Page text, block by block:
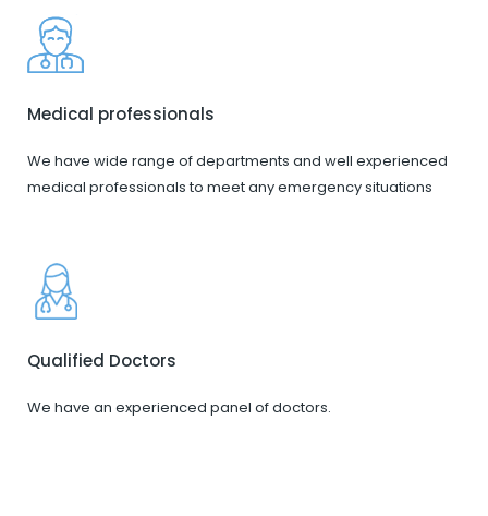
Medical professionals
We have wide range of departments and well experienced
medical professionals to meet any emergency situations
Qualified Doctors
We have an experienced panel of doctors.